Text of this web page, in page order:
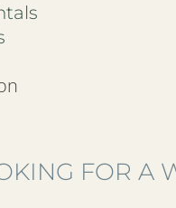
FOR A